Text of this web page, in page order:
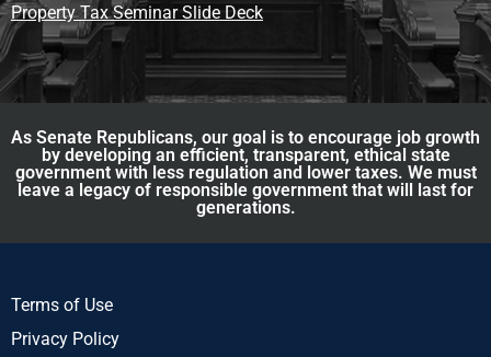
Property Tax Seminar Slide Deck
As Senate Republicans, our goal is to encourage job growth
by developing an efficient, transparent, ethical state
government with less regulation and lower taxes. We must
leave a legacy of responsible government that will last for
generations.
Terms of Use
Privacy Policy